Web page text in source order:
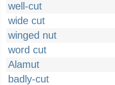
well-cut
wide cut
winged nut
word cut
Alamut
badly-cut